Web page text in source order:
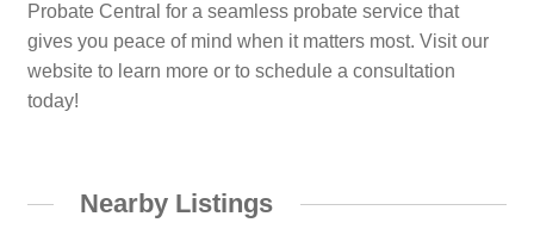
Probate Central for a seamless probate service that
gives you peace of mind when it matters most. Visit our
website to learn more or to schedule a consultation
today!
Nearby Listings